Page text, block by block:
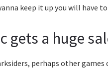
keep it up you will have
gets a huge
perhaps other